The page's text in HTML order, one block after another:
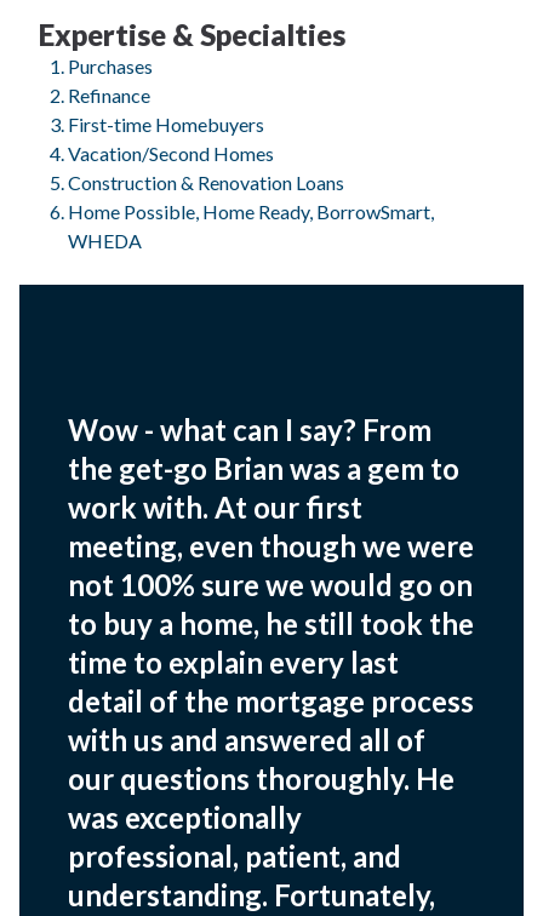
Expertise & Specialties
Purchases
Refinance
First-time Homebuyers
Vacation/Second Homes
Construction & Renovation Loans
Home Possible, Home Ready, BorrowSmart,
WHEDA
Wow - what can I say? From
the get-go Brian was a gem to
work with. At our first
meeting, even though we were
not 100% sure we would go on
to buy a home, he still took the
time to explain every last
detail of the mortgage process
with us and answered all of
our questions thoroughly. He
was exceptionally
professional, patient, and
understanding. Fortunately,